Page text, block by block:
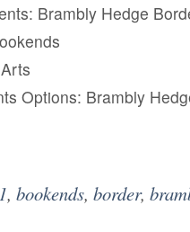
Brambly Hedge
Options: Brambly
, bookends, border,